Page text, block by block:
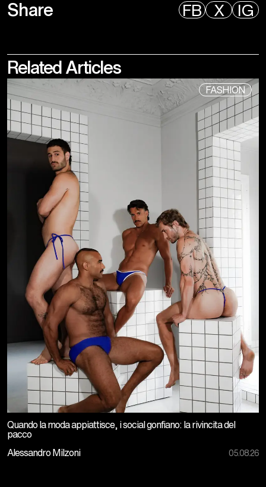
Share FB X IG
Related Articles
FASHION
Quando la moda appiattisce, i social gonfiano: la rivincita del
pacco
Alessandro Milzoni
05.08.26